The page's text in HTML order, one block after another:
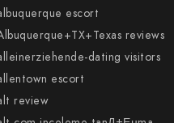
escort
reviews
dating visitors
escort
review